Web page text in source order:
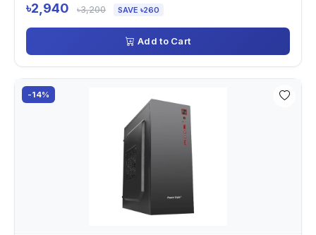
৳2,940 ৳3,200 SAVE ৳260
Add to Cart
-14%